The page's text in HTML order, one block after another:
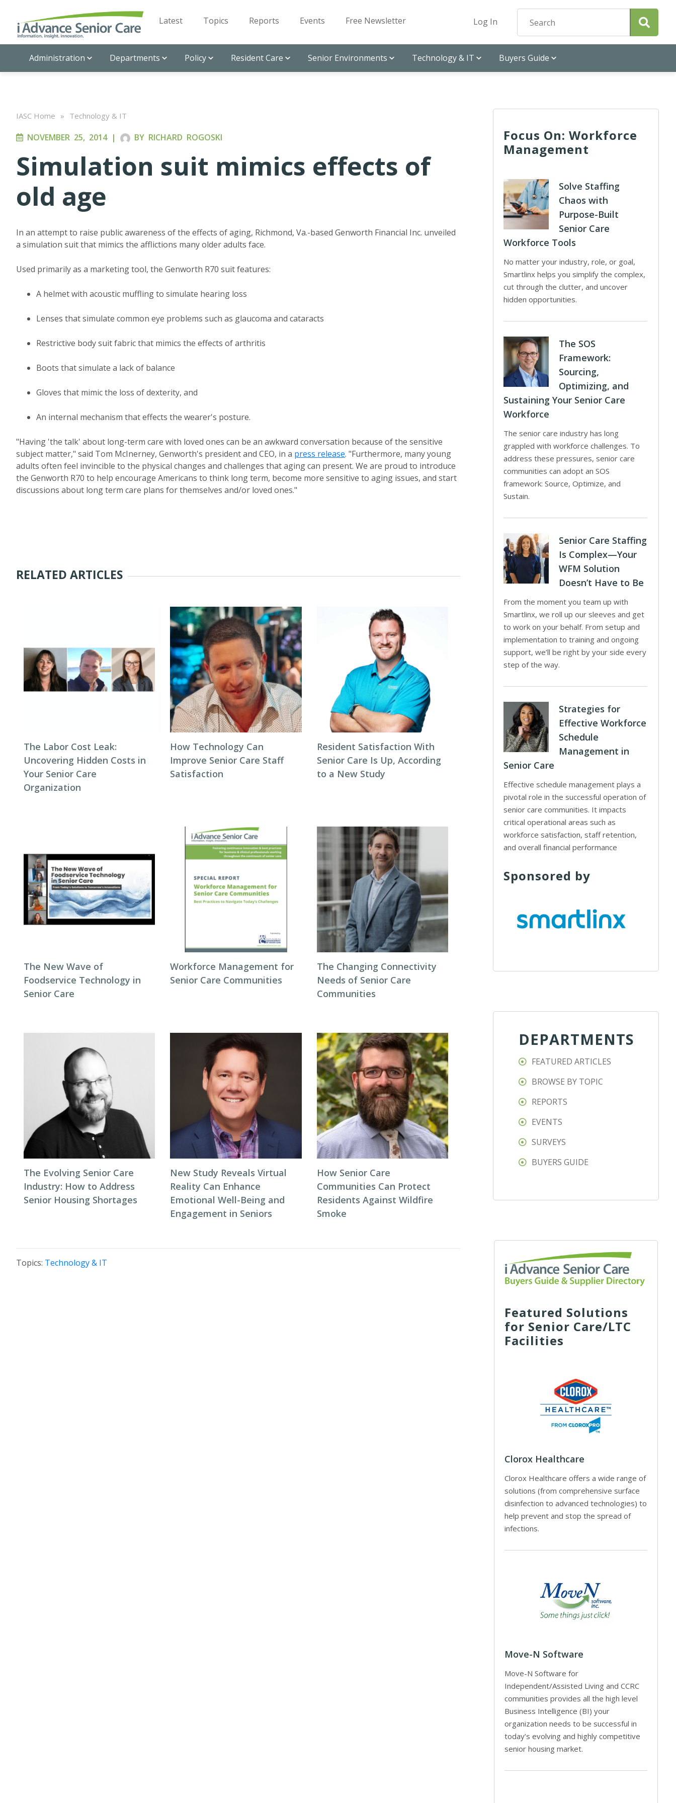
Latest Topics Reports Events Free Newsletter Log In
Administration Departments Policy Resident Care Senior Environments Technology & IT Buyers Guide
IASC Home » Technology & IT
NOVEMBER 25, 2014| BY RICHARD ROGOSKI
Simulation suit mimics effects of
old age
In an attempt to raise public awareness of the effects of aging, Richmond, Va.-based Genworth Financial Inc. unveiled
a simulation suit that mimics the afflictions many older adults face.
Used primarily as a marketing tool, the Genworth R70 suit features:
A helmet with acoustic muffling to simulate hearing loss
Lenses that simulate common eye problems such as glaucoma and cataracts
Restrictive body suit fabric that mimics the effects of arthritis
Boots that simulate a lack of balance
Gloves that mimic the loss of dexterity, and
An internal mechanism that effects the wearer's posture.
"Having 'the talk' about long-term care with loved ones can be an awkward conversation because of the sensitive
subject matter," said Tom McInerney, Genworth's president and CEO, in a press release. "Furthermore, many young
adults often feel invincible to the physical changes and challenges that aging can present. We are proud to introduce
the Genworth R70 to help encourage Americans to think long term, become more sensitive to aging issues, and start
discussions about long term care plans for themselves and/or loved ones."
RELATED ARTICLES
The Labor Cost Leak:
Uncovering Hidden Costs in
Your Senior Care
Organization
How Technology Can
Improve Senior Care Staff
Satisfaction
Resident Satisfaction With
Senior Care Is Up, According
to a New Study
The New Wave of
Foodservice Technology in
Senior Care
Workforce Management for
Senior Care Communities
The Changing Connectivity
Needs of Senior Care
Communities
The Evolving Senior Care
Industry: How to Address
Senior Housing Shortages
New Study Reveals Virtual
Reality Can Enhance
Emotional Well-Being and
Engagement in Seniors
How Senior Care
Communities Can Protect
Residents Against Wildfire
Smoke
Topics: Technology & IT
Focus On: Workforce
Management
Solve Staffing
Chaos with
Purpose-Built
Senior Care
Workforce Tools
No matter your industry, role, or goal,
Smartlinx helps you simplify the complex,
cut through the clutter, and uncover
hidden opportunities.
The SOS
Framework:
Sourcing,
Optimizing, and
Sustaining Your Senior Care
Workforce
The senior care industry has long
grappled with workforce challenges. To
address these pressures, senior care
communities can adopt an SOS
framework: Source, Optimize, and
Sustain.
Senior Care Staffing
Is Complex—Your
WFM Solution
Doesn’t Have to Be
From the moment you team up with
Smartlinx, we roll up our sleeves and get
to work on your behalf. From setup and
implementation to training and ongoing
support, we’ll be right by your side every
step of the way.
Strategies for
Effective Workforce
Schedule
Management in
Senior Care
Effective schedule management plays a
pivotal role in the successful operation of
senior care communities. It impacts
critical operational areas such as
workforce satisfaction, staff retention,
and overall financial performance
Sponsored by
DEPARTMENTS
FEATURED ARTICLES
BROWSE BY TOPIC
REPORTS
EVENTS
SURVEYS
BUYERS GUIDE
Featured Solutions
for Senior Care/LTC
Facilities
Clorox Healthcare
Clorox Healthcare offers a wide range of
solutions (from comprehensive surface
disinfection to advanced technologies) to
help prevent and stop the spread of
infections.
Move-N Software
Move-N Software for
Independent/Assisted Living and CCRC
communities provides all the high level
Business Intelligence (BI) your
organization needs to be successful in
today’s evolving and highly competitive
senior housing market.